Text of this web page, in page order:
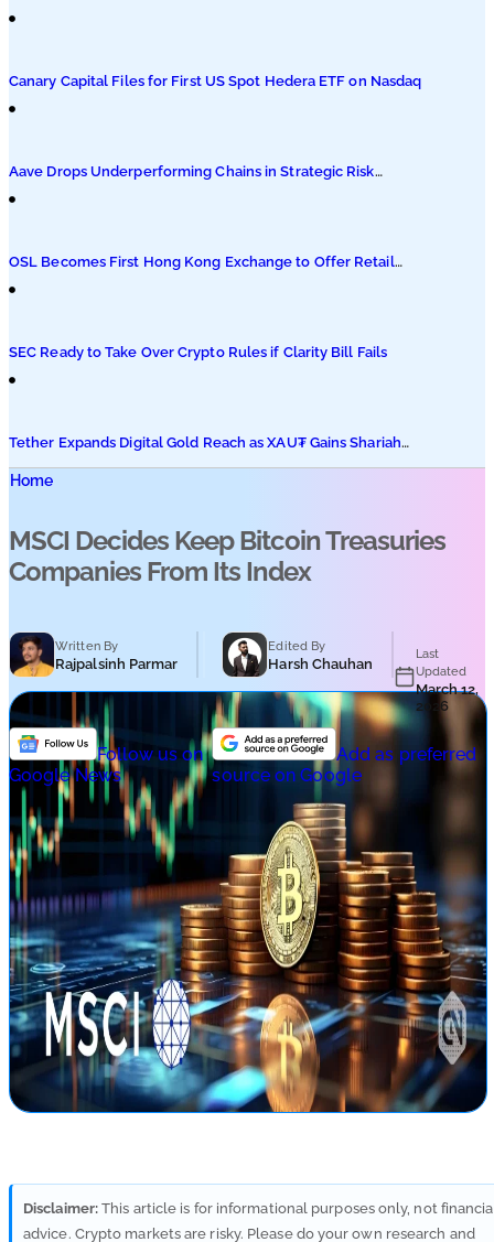
Canary Capital Files for First US Spot Hedera ETF on Nasdaq
Aave Drops Underperforming Chains in Strategic Risk
Overhaul
OSL Becomes First Hong Kong Exchange to Offer Retail
XRP
SEC Ready to Take Over Crypto Rules if Clarity Bill Fails
Tether Expands Digital Gold Reach as XAU₮ Gains Shariah
Status
Home
MSCI Decides Keep Bitcoin Treasuries
Companies From Its Index
Written By
Rajpalsinh Parmar
Edited By
Harsh Chauhan
Last
Updated
March 12,
2026
Follow us on
Google News
Add as preferred
source on Google
Disclaimer: This article is for informational purposes only, not
advice. Crypto markets are risky. Please do your own research and